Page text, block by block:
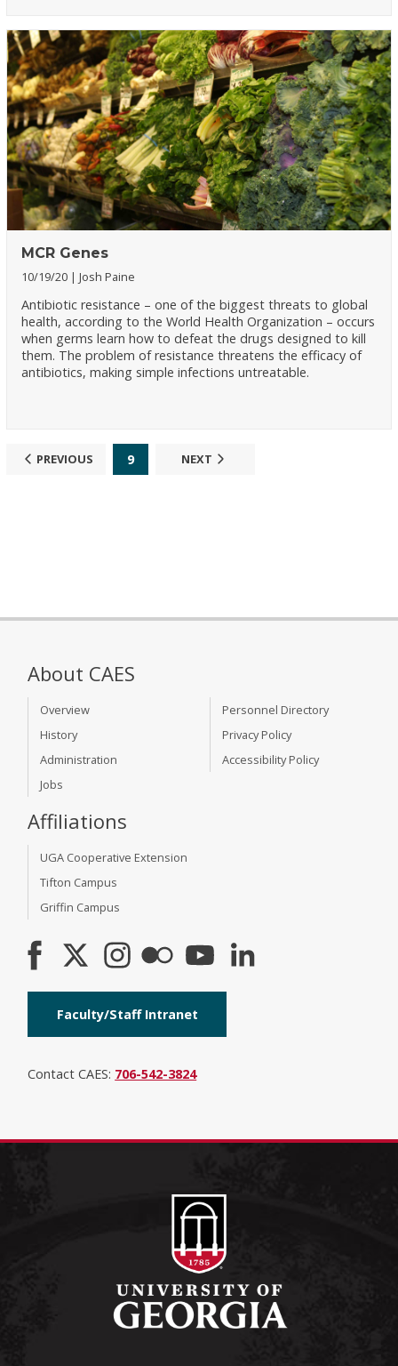
MCR Genes
10/19/20 Josh Paine
Antibiotic resistance – one of the biggest threats to global
health, according to the World Health Organization – occurs
when germs learn how to defeat the drugs designed to kill
them. The problem of resistance threatens the efficacy of
antibiotics, making simple infections untreatable.
PREVIOUS 9 NEXT
About CAES
Overview
History
Administration
Jobs
Personnel Directory
Privacy Policy
Accessibility Policy
Affiliations
UGA Cooperative Extension
Tifton Campus
Griffin Campus
Faculty/Staff Intranet
Contact CAES: 706-542-3824